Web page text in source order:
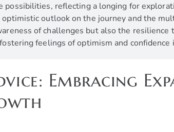
possibilities, reflecting a longing for
outlook on the journey and the
of challenges but also the resilience
feelings of optimism and confidence
Embracing